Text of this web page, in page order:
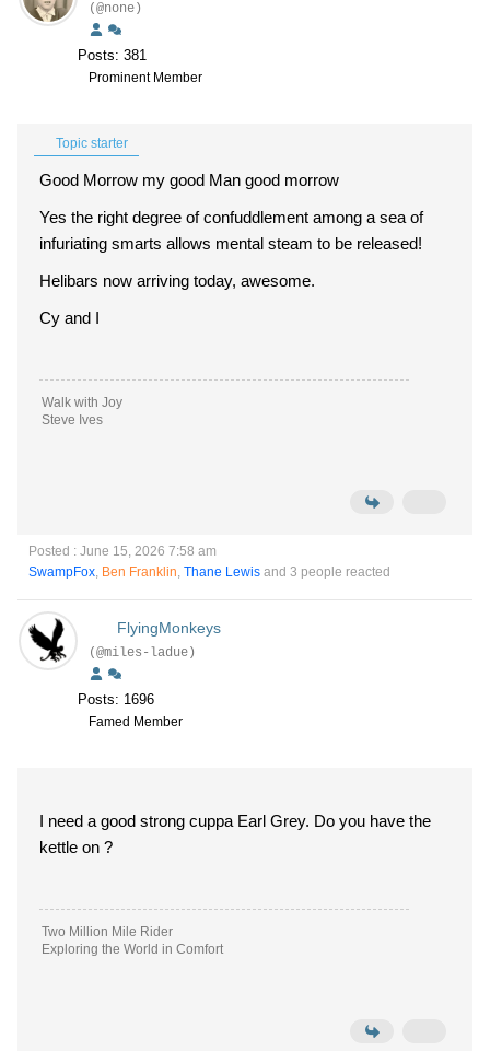
(@none)
Posts: 381
Prominent Member
Topic starter
Good Morrow my good Man good morrow
Yes the right degree of confuddlement among a sea of
infuriating smarts allows mental steam to be released!
Helibars now arriving today, awesome.
Cy and I
Walk with Joy
Steve Ives
Posted : June 15, 2026 7:58 am
SwampFox, Ben Franklin, Thane Lewis and 3 people reacted
FlyingMonkeys
(@miles-ladue)
Posts: 1696
Famed Member
I need a good strong cuppa Earl Grey. Do you have the
kettle on ?
Two Million Mile Rider
Exploring the World in Comfort